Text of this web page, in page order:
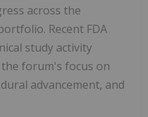
across the
Recent FDA
study activity
forum's focus on
advancement, and